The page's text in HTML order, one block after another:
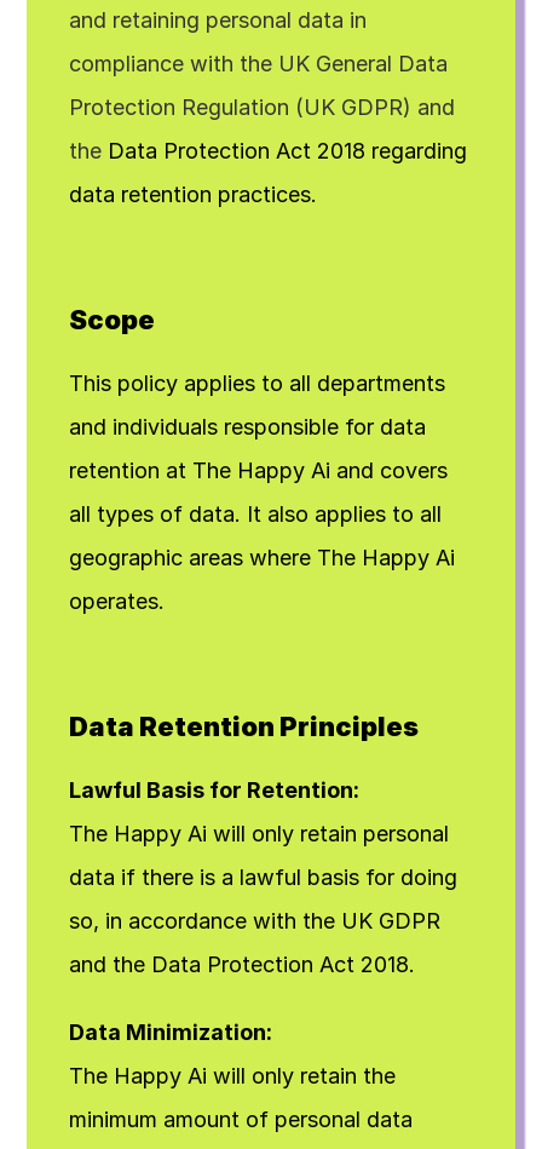
and retaining personal data in
compliance with the UK General Data
Protection Regulation (UK GDPR) and
the Data Protection Act 2018 regarding
data retention practices.
Scope
This policy applies to all departments
and individuals responsible for data
retention at The Happy Ai and covers
all types of data. It also applies to all
geographic areas where The Happy Ai
operates.
Data Retention Principles
Lawful Basis for Retention:
The Happy Ai will only retain personal
data if there is a lawful basis for doing
so, in accordance with the UK GDPR
and the Data Protection Act 2018.
Data Minimization:
The Happy Ai will only retain the
minimum amount of personal data